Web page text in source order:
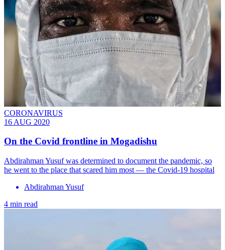
CORONAVIRUS
16 AUG 2020
On the Covid frontline in Mogadishu
Abdirahman Yusuf was determined to document the pandemic, so
he went to the place that scared him most — the Covid-19 hospital
Abdirahman Yusuf
4 min read